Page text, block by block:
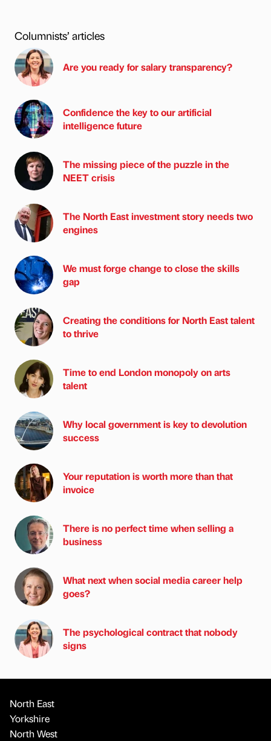
Columnists’ articles
Are you ready for salary transparency?
Confidence the key to our artificial
intelligence future
The missing piece of the puzzle in the
NEET crisis
The North East investment story needs two
engines
We must forge change to close the skills
gap
Creating the conditions for North East talent
to thrive
Time to end London monopoly on arts
talent
Why local government is key to devolution
success
Your reputation is worth more than that
invoice
There is no perfect time when selling a
business
What next when social media career help
goes?
The psychological contract that nobody
signs
North East
Yorkshire
North West